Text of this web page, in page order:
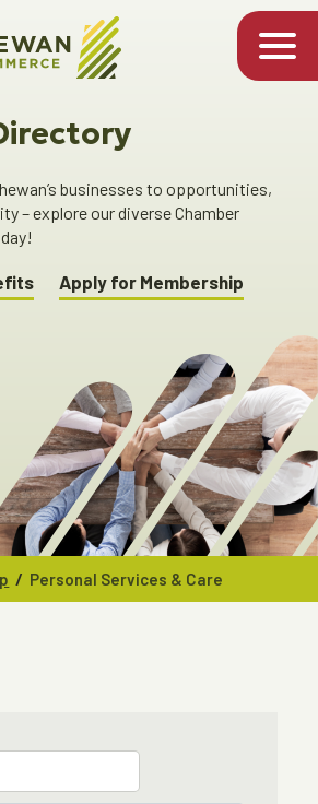
businesses to opportunities,
– explore our diverse Chamber
Apply for Membership
/ Personal Services & Care